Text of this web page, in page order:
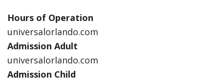
Hours of Operation
universalorlando.com
Admission Adult
universalorlando.com
Admission Child